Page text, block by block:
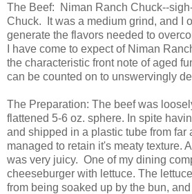
The Beef: Niman Ranch Chuck--
Chuck. It was a medium grind, and I
generate the flavors needed to
I have come to expect of Niman
the characteristic front note of aged
can be counted on to unswervingly
The Preparation: The beef was
flattened 5-6 oz. sphere. In spite
and shipped in a plastic tube from far
managed to retain it's meaty texture.
was very juicy. One of my dining
cheeseburger with lettuce. The
from being soaked up by the bun,